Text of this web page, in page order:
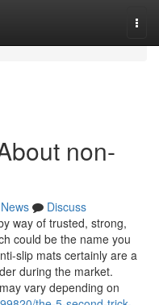
non-
News
Discuss
way of trusted, strong,
could be the name you
slip mats certainly are a
during the market.
vary depending on